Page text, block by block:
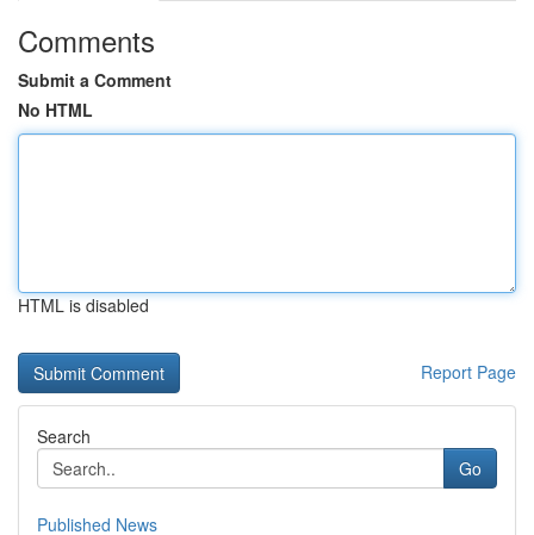
Comments
Submit a Comment
No HTML
HTML is disabled
Report Page
Search
Go
Published News